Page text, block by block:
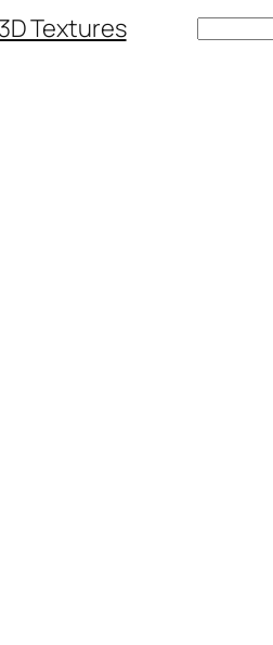
Textures Search